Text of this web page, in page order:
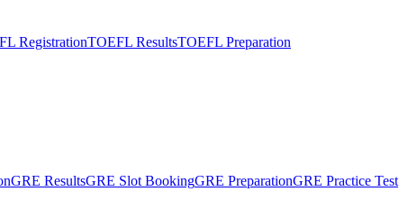
RegistrationTOEFL ResultsTOEFL Preparation
GRE ResultsGRE Slot BookingGRE PreparationGRE Practice Test